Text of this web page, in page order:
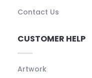
Contact Us
CUSTOMER HELP
Artwork